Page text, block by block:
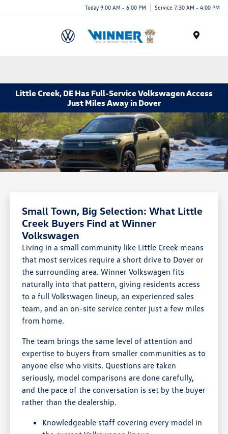
Today 9:00 AM - 6:00 PM Service 7:30 AM - 4:00 PM
Little Creek, DE Has Full-Service Volkswagen Access
Just Miles Away in Dover
Small Town, Big Selection: What Little
Creek Buyers Find at Winner
Volkswagen
Living in a small community like Little Creek means
that most services require a short drive to Dover or
the surrounding area. Winner Volkswagen fits
naturally into that pattern, giving residents access
to a full Volkswagen lineup, an experienced sales
team, and an on-site service center just a few miles
from home.
The team brings the same level of attention and
expertise to buyers from smaller communities as to
anyone else who visits. Questions are taken
seriously, model comparisons are done carefully,
and the pace of the conversation is set by the buyer
rather than the dealership.
Knowledgeable staff covering every model in